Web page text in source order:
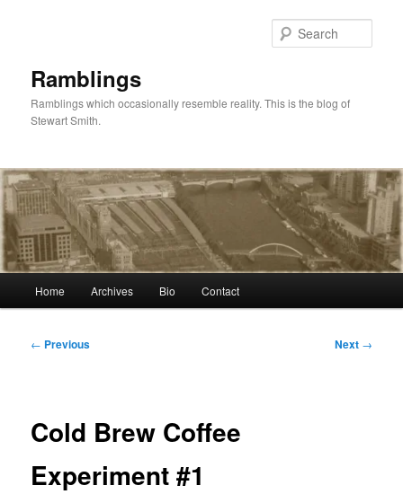
Ramblings
Ramblings which occasionally resemble reality. This is the blog of
Stewart Smith.
Home Archives Bio Contact
Post
← Previous Next →
Cold Brew Coffee
Experiment #1